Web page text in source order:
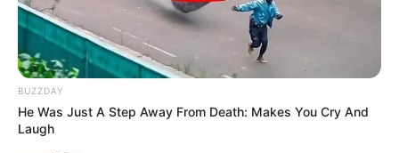
BUZZDAY
He Was Just A Step Away From Death: Makes You Cry And
Laugh